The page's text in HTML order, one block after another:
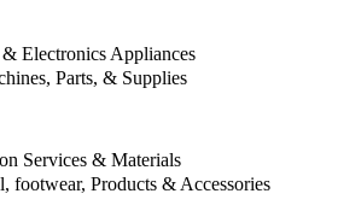
Electronics Appliances
Parts, & Supplies
Services & Materials
footwear, Products & Accessories